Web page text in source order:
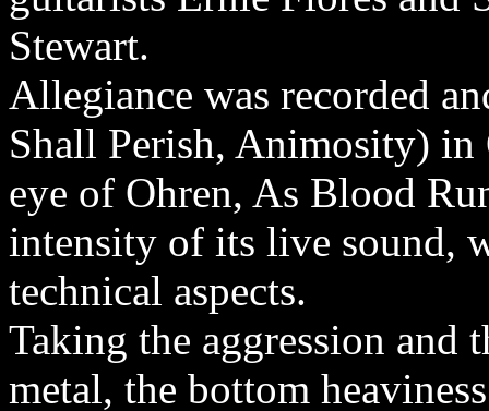
Stewart.
Allegiance was recorded
Shall Perish, Animosity)
eye of Ohren, As Blood
intensity of its live sound,
technical aspects.
Taking the aggression and
metal, the bottom